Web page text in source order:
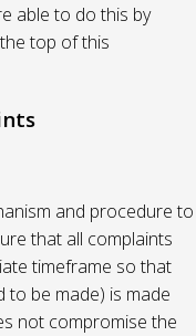
able to do this by
top of this
and procedure to
that all complaints
timeframe so that
to be made) is made
not compromise the